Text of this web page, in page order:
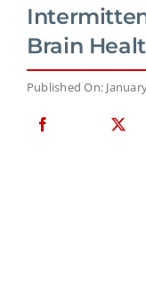
Brain
Published On: